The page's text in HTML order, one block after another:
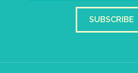
3
✓
2
✓
SUBSCRIBE